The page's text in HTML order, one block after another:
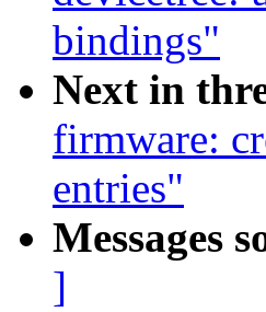
bindings"
Next in
firmware:
entries"
Messages
]